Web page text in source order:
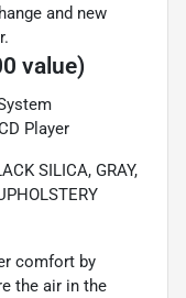
and new
value)
Player
SILICA, GRAY,
comfort by
the air in the